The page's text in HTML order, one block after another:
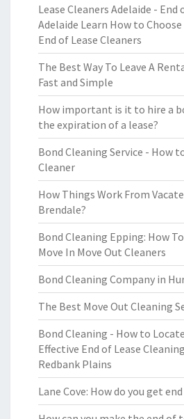
Lease Cleaners Adelaide - End
Adelaide Learn How to
End of Lease Cleaners
The Best Way To Leave A
Fast and Simple
How important is it to hire a
the expiration of a lease?
Bond Cleaning Service - How
Cleaner
How Things Work From
Brendale?
Bond Cleaning Epping: How
Move In Move Out Cleaners
Bond Cleaning Company in
The Best Move Out Cleaning
Bond Cleaning - How to
Effective End of Lease
Redbank Plains
Lane Cove: How do you get